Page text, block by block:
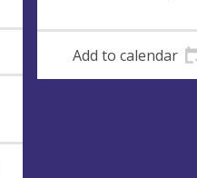
Add to calendar